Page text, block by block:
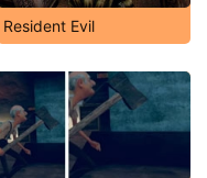
Resident Evil